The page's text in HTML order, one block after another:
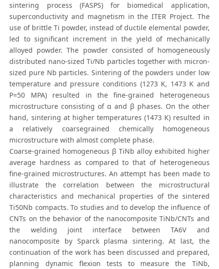
sintering process (FASPS) for biomedical application,
superconductivity and magnetism in the ITER Project. The
use of brittle Ti powder, instead of ductile elemental powder,
led to significant increment in the yield of mechanically
alloyed powder. The powder consisted of homogeneously
distributed nano-sized Ti/Nb particles together with micron-
sized pure Nb particles. Sintering of the powders under low
temperature and pressure conditions (1273 K, 1473 K and
P=50 MPA) resulted in the fine-grained heterogeneous
microstructure consisting of α and β phases. On the other
hand, sintering at higher temperatures (1473 K) resulted in
a relatively coarsegrained chemically homogeneous
microstructure with almost complete phase.
Coarse-grained homogeneous β TiNb alloy exhibited higher
average hardness as compared to that of heterogeneous
fine-grained microstructures. An attempt has been made to
illustrate the correlation between the microstructural
characteristics and mechanical properties of the sintered
Ti50Nb compacts. To studies and to develop the influence of
CNTs on the behavior of the nanocomposite TiNb/CNTs and
the welding joint interface between TA6V and
nanocomposite by Sparck plasma sintering. At last, the
continuation of the work has been discussed and prepared,
planning dynamic flexion tests to measure the TiNb,